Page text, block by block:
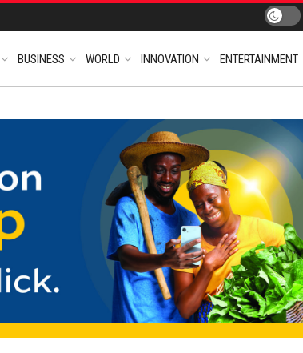
BUSINESS WORLD INNOVATION ENTERTAINMENT